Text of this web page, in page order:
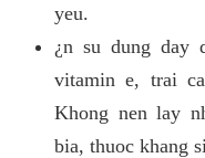
yeu.
¿n su dung day
vitamin e, trai
Khong nen lay
bia, thuoc khang